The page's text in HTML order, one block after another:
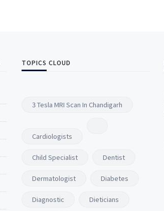
TOPICS CLOUD
3 Tesla MRI Scan In Chandigarh
Cardiologists
Child Specialist Dentist
Dermatologist Diabetes
Diagnostic Dieticians